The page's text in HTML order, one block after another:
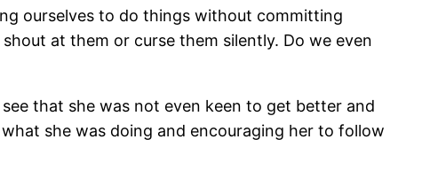
ourselves to do things without committing
at them or curse them silently. Do we even
that she was not even keen to get better and
she was doing and encouraging her to follow